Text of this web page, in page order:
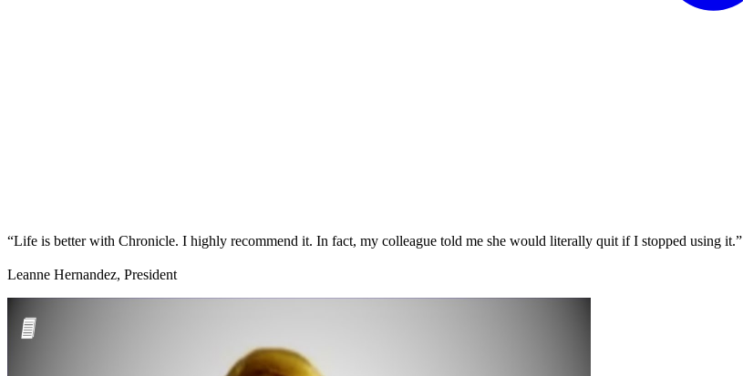
“Life is better with Chronicle. I highly recommend it. In fact, my colleague told me she would literally quit if I stopped using it.”
Leanne Hernandez, President